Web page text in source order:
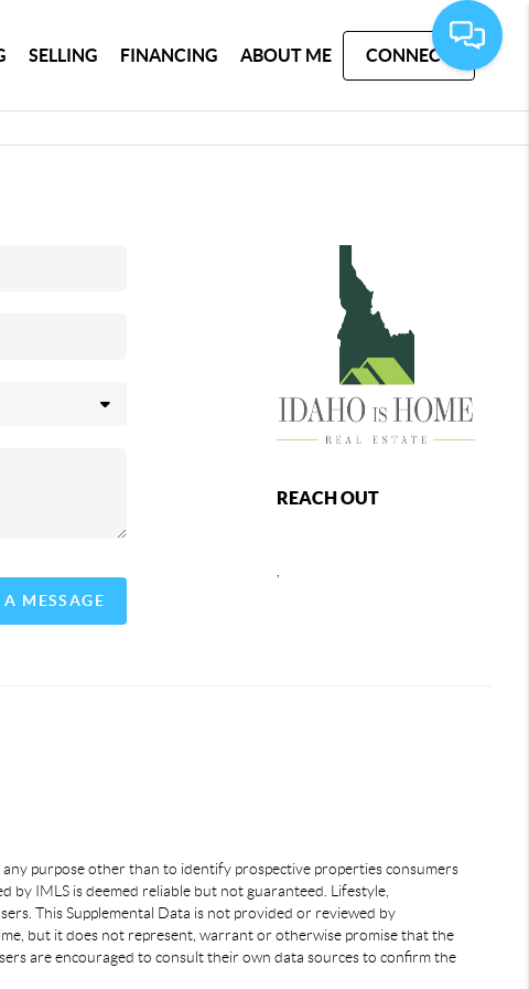
SELLING FINANCING ABOUT ME CONNECT
A MESSAGE
REACH OUT
purpose other than to identify prospective properties consumers
by IMLS is deemed reliable but not guaranteed. Lifestyle,
This Supplemental Data is not provided or reviewed by
but it does not represent, warrant or otherwise promise that the
are encouraged to consult their own data sources to confirm the